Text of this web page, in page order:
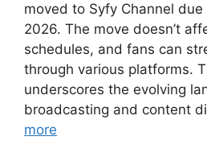
moved to Syfy Channel
2026. The move doesn’t
schedules, and fans can
through various platforms.
underscores the evolving
broadcasting and content
more